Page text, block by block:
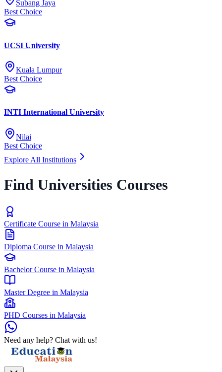
Subang Jaya
Best Choice
UCSI University
Kuala Lumpur
Best Choice
INTI International University
Nilai
Best Choice
Explore All Institutions
Find Universities Courses
Certificate Course in Malaysia
Diploma Course in Malaysia
Bachelor Course in Malaysia
Master Degree in Malaysia
PHD Courses in Malaysia
Need any help? Chat with us!